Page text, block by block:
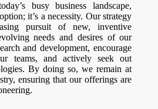
busy business landscape,
it’s a necessity. Our strategy
pursuit of new, inventive
needs and desires of our
and development, encourage
teams, and actively seek out
By doing so, we remain at
ensuring that our offerings are